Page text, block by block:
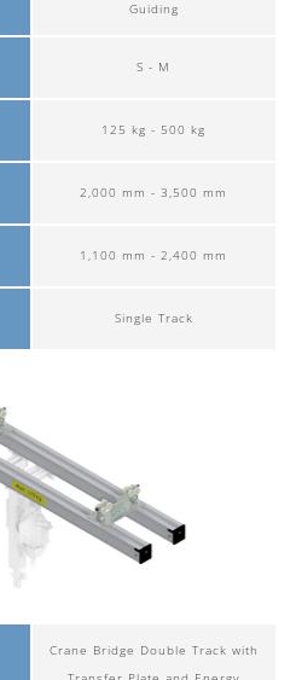
Guiding
S - M
125 kg - 500 kg
2,000 mm - 3,500 mm
1,100 mm - 2,400 mm
Single Track
Crane Bridge Double Track with